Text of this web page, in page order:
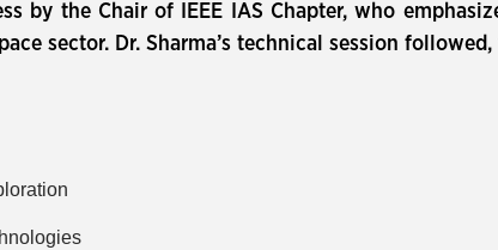
by the Chair of IEEE IAS Chapter, who
sector. Dr. Sharma’s technical session